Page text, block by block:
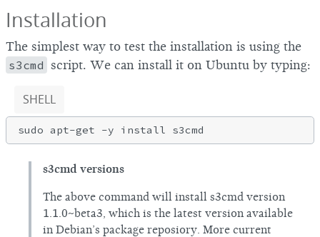
Installation
The simplest way to test the installation is using the
s3cmd script. We can install it on Ubuntu by typing:
SHELL
s3cmd versions
The above command will install s3cmd version
1.1.0~beta3, which is the latest version available
in Debian’s package reposiory. More current